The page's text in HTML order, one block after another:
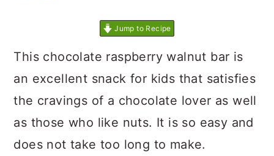
Jump to Recipe
This chocolate raspberry walnut bar is
an excellent snack for kids that satisfies
the cravings of a chocolate lover as well
as those who like nuts. It is so easy and
does not take too long to make.